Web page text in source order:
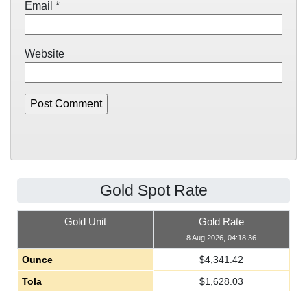
Email *
Website
Gold Spot Rate
Gold Unit Gold Rate
8 Aug 2026, 04:18:36
Ounce $4,341.42
Tola
$1,628.03